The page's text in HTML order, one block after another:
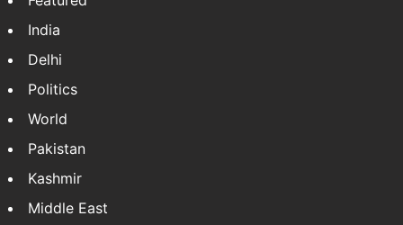
India
Delhi
Politics
World
Pakistan
Kashmir
Middle East